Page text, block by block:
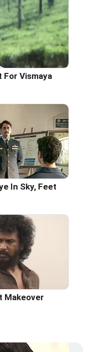
For Vismaya
In Sky, Feet
Makeover